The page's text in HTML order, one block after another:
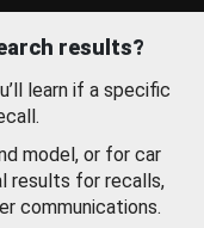
results?
learn if a specific
model, or for car
results for recalls,
communications.